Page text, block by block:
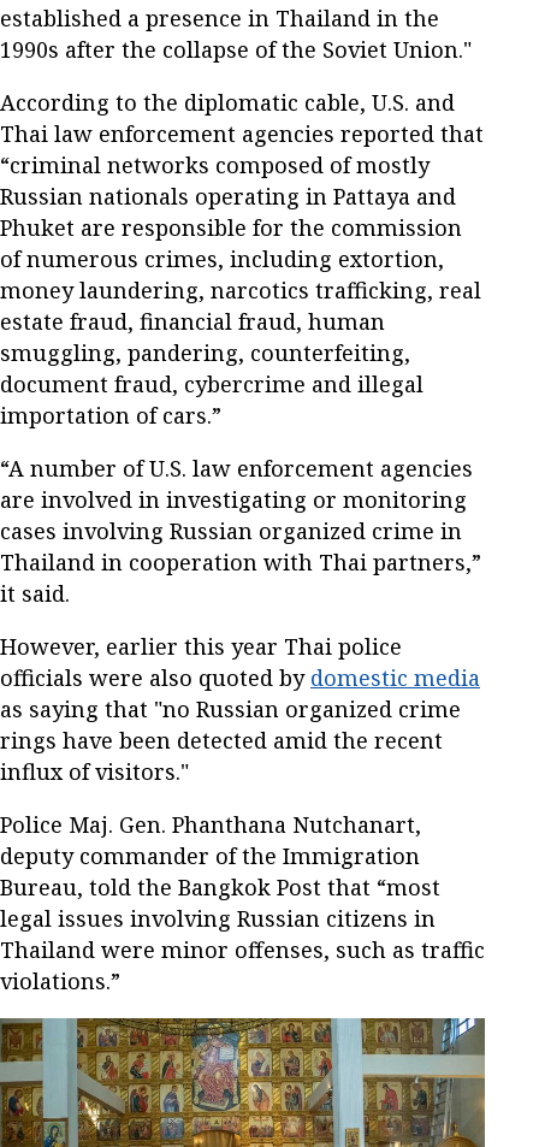
established a presence in Thailand in the
1990s after the collapse of the Soviet Union."
According to the diplomatic cable, U.S. and
Thai law enforcement agencies reported that
“criminal networks composed of mostly
Russian nationals operating in Pattaya and
Phuket are responsible for the commission
of numerous crimes, including extortion,
money laundering, narcotics trafficking, real
estate fraud, financial fraud, human
smuggling, pandering, counterfeiting,
document fraud, cybercrime and illegal
importation of cars.”
“A number of U.S. law enforcement agencies
are involved in investigating or monitoring
cases involving Russian organized crime in
Thailand in cooperation with Thai partners,”
it said.
However, earlier this year Thai police
officials were also quoted by domestic media
as saying that "no Russian organized crime
rings have been detected amid the recent
influx of visitors."
Police Maj. Gen. Phanthana Nutchanart,
deputy commander of the Immigration
Bureau, told the Bangkok Post that “most
legal issues involving Russian citizens in
Thailand were minor offenses, such as traffic
violations.”